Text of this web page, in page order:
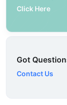
Click Here
Got
Contact Us